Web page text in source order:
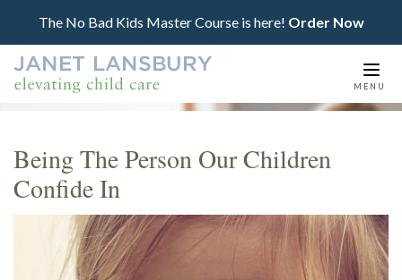
The No Bad Kids Master Course is here! Order Now
MENU
Being The Person Our Children
Confide In